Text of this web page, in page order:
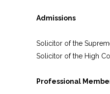
Admissions
Solicitor of the
Solicitor of the High
Professional